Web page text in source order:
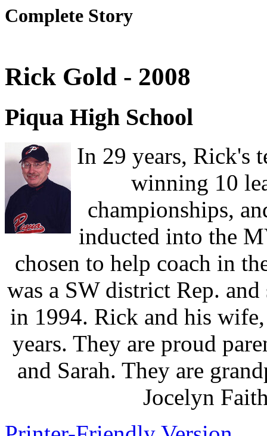
Complete Story
Rick Gold - 2008
Piqua High School
In 29 years, Rick's
winning 10
championships,
inducted into the
chosen to help coach in
was a SW district Rep.
in 1994. Rick and his
years. They are proud
and Sarah. They are
Jocelyn